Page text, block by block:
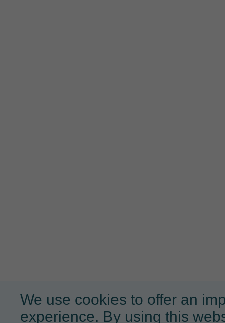
We use cookies to offer an
experience. By using this